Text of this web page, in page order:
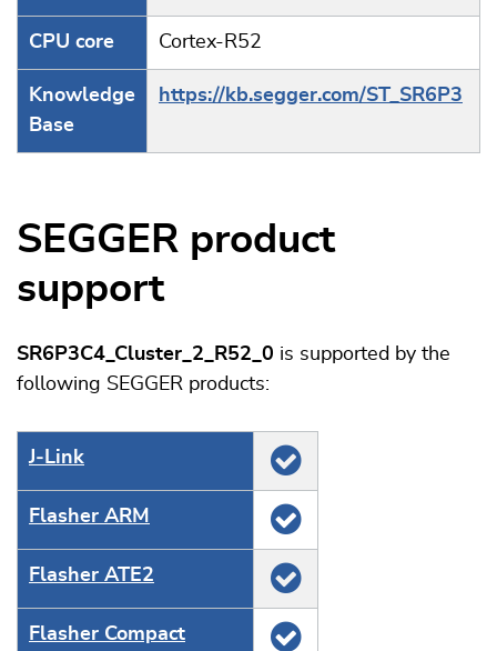
CPU core Cortex-R52
Knowledge
Base
https://kb.segger.com/ST_SR6P3
SEGGER product
support
SR6P3C4_Cluster_2_R52_0 is supported by the
following SEGGER products:
J‑Link
Flasher ARM
Flasher ATE2
Flasher Compact